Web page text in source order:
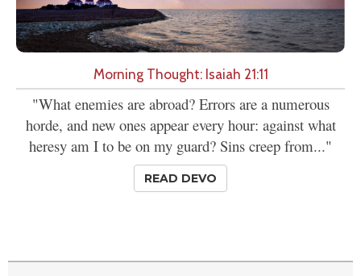
Morning Thought: Isaiah 21:11
"What enemies are abroad? Errors are a numerous
horde, and new ones appear every hour: against what
heresy am I to be on my guard? Sins creep from..."
READ DEVO